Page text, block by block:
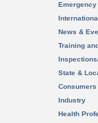
News &
Training
State &
Consumers
Industry
Health